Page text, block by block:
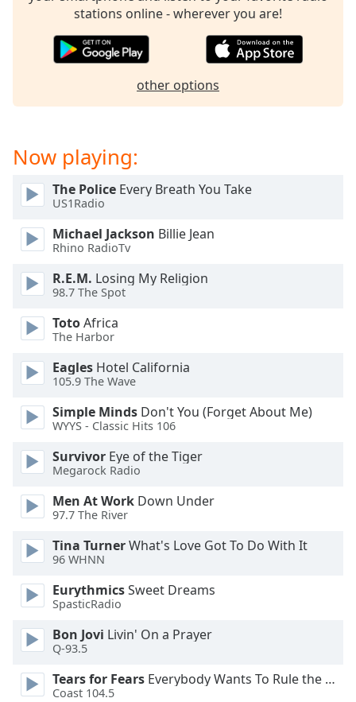
dialog
window.
Text
Color
Opacity
Text
Background
Color
Opacity
Caption
Background
Color
Opacity
Font
Size
Text
Edge
stations online - wherever you are!
other options
Now playing:
The Police Every Breath You Take
US1Radio
Michael Jackson Billie Jean
Rhino RadioTv
R.E.M. Losing My Religion
98.7 The Spot
TotoAfrica
The Harbor
Eagles Hotel California
105.9 The Wave
Simple Minds Don't You (Forget About Me)
WYYS - Classic Hits 106
Survivor Eye of the Tiger
Megarock Radio
Men At Work Down Under
97.7 The River
Tina TurnerWhat's Love Got To Do With It
96 WHNN
EurythmicsSweet Dreams
SpasticRadio
Bon Jovi Livin' On a Prayer
Q-93.5
Tears for Fears Everybody Wants To Rule the World
Coast 104.5